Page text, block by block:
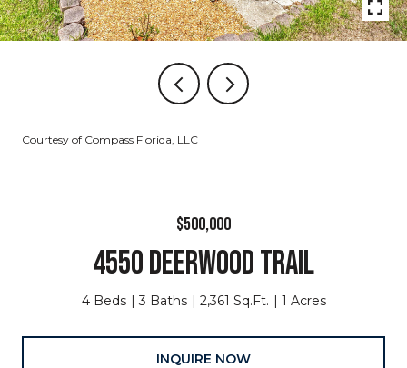
Courtesy of Compass Florida, LLC
$500,000
4550 DEERWOOD TRAIL
4 Beds 3 Baths 2,361 Sq.Ft. 1 Acres
INQUIRE NOW